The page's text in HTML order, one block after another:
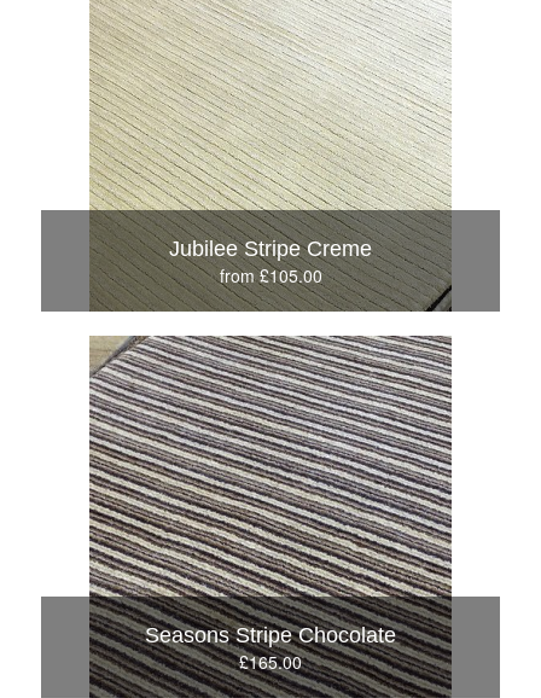
Jubilee Stripe Creme
from £105.00
Seasons Stripe Chocolate
£165.00